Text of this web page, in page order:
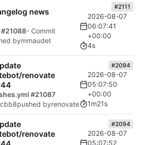
news
- Commit
bymmaudet
#2111
2026-08-07
06:07:41
+00:00
4s
renovate
#21087
pushed byrenovate
#2094
2026-08-07
05:07:50
+00:00
1m21s
renovate
#2094
2026-08-07
05:07:52